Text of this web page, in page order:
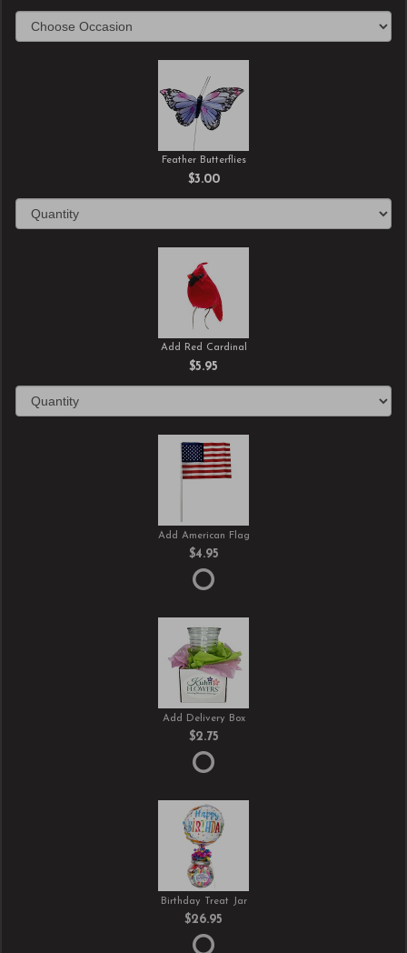
Feather Butterflies
$3.00
Add Red Cardinal
$5.95
Add American Flag
$4.95
Add Delivery Box
$2.75
Birthday Treat Jar
$26.95